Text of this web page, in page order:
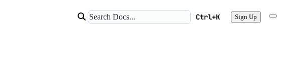
Ctrl+K Sign Up